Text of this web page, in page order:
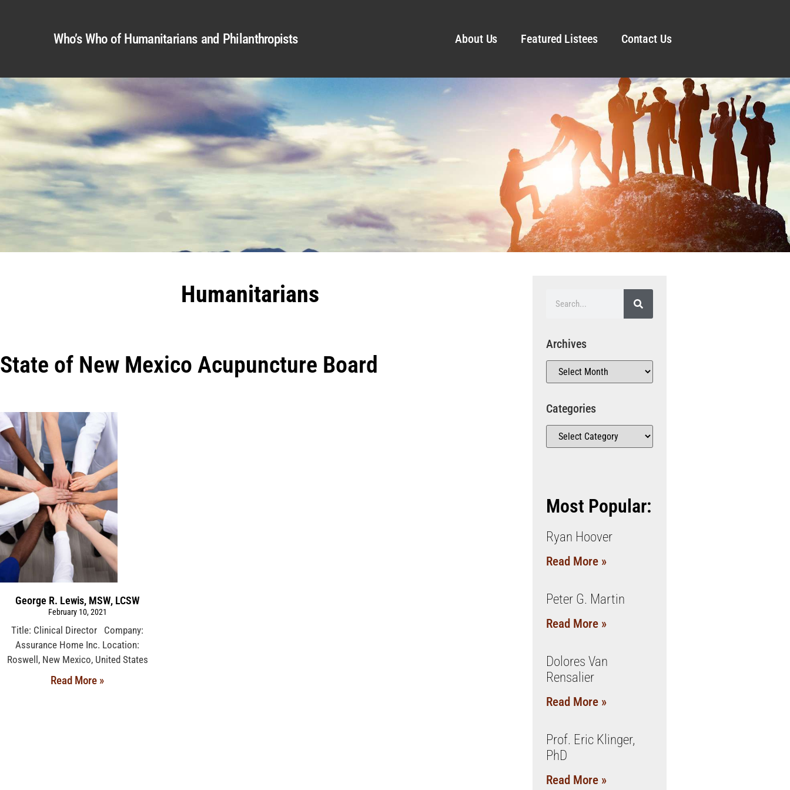
Who’s Who of Humanitarians and Philanthropists About Us Featured Listees Contact Us
Humanitarians
State of New Mexico Acupuncture Board
George R. Lewis, MSW, LCSW
February 10, 2021
Title: Clinical Director Company:
Assurance Home Inc. Location:
Roswell, New Mexico, United States
Read More »
Archives
Categories
Most Popular:
Ryan Hoover
Read More »
Peter G. Martin
Read More »
Dolores Van
Rensalier
Read More »
Prof. Eric Klinger,
PhD
Read More »